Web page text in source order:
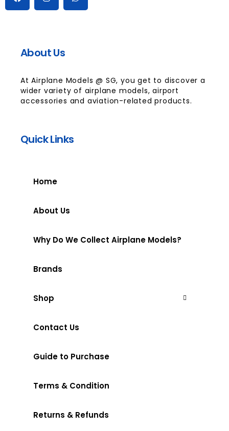
About Us
At Airplane Models @ SG, you get to discover a
wider variety of airplane models, airport
accessories and aviation-related products.
Quick Links
Home
About Us
Why Do We Collect Airplane Models?
Brands
Shop
Contact Us
Guide to Purchase
Terms & Condition
Returns & Refunds